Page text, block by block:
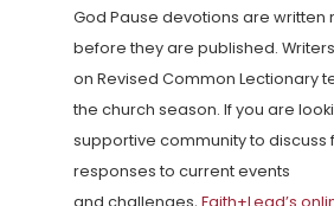
God Pause devotions are written
before they are published.
on Revised Common Lectionary
the church season. If you are
supportive community to discuss
responses to current events
and challenges, Faith+Lead’s